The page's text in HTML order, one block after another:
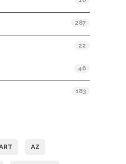
287
22
46
183
AZ